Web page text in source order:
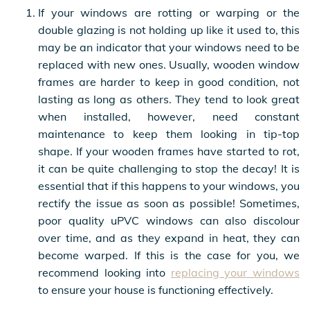
If your windows are rotting or warping or the
double glazing is not holding up like it used to, this
may be an indicator that your windows need to be
replaced with new ones. Usually, wooden window
frames are harder to keep in good condition, not
lasting as long as others. They tend to look great
when installed, however, need constant
maintenance to keep them looking in tip-top
shape. If your wooden frames have started to rot,
it can be quite challenging to stop the decay! It is
essential that if this happens to your windows, you
rectify the issue as soon as possible! Sometimes,
poor quality uPVC windows can also discolour
over time, and as they expand in heat, they can
become warped. If this is the case for you, we
recommend looking into replacing your windows
to ensure your house is functioning effectively.